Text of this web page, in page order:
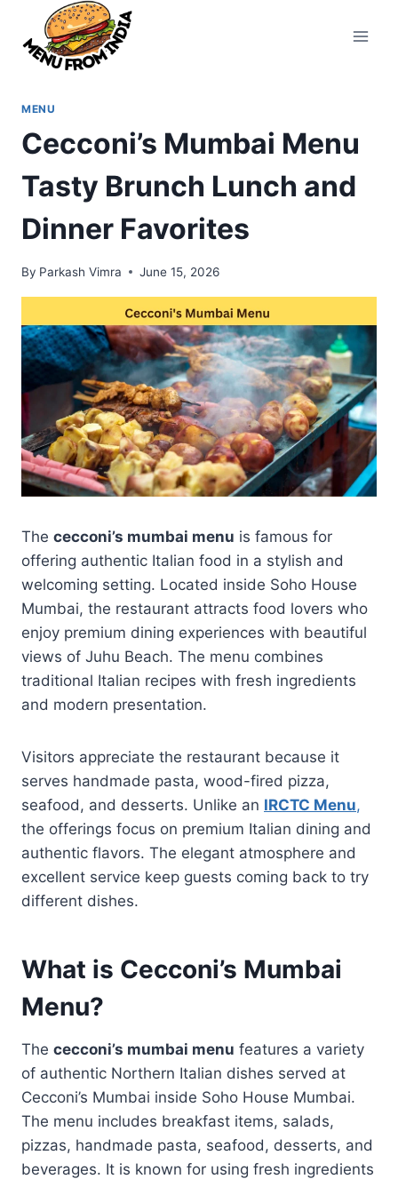
content
MENU
Cecconi’s Mumbai Menu
Tasty Brunch Lunch and
Dinner Favorites
By Parkash Vimra June 15, 2026
The cecconi’s mumbai menu is famous for
offering authentic Italian food in a stylish and
welcoming setting. Located inside Soho House
Mumbai, the restaurant attracts food lovers who
enjoy premium dining experiences with beautiful
views of Juhu Beach. The menu combines
traditional Italian recipes with fresh ingredients
and modern presentation.
Visitors appreciate the restaurant because it
serves handmade pasta, wood-fired pizza,
seafood, and desserts. Unlike an IRCTC Menu,
the offerings focus on premium Italian dining and
authentic flavors. The elegant atmosphere and
excellent service keep guests coming back to try
different dishes.
What is Cecconi’s Mumbai
Menu?
The cecconi’s mumbai menu features a variety
of authentic Northern Italian dishes served at
Cecconi’s Mumbai inside Soho House Mumbai.
The menu includes breakfast items, salads,
pizzas, handmade pasta, seafood, desserts, and
beverages. It is known for using fresh ingredients